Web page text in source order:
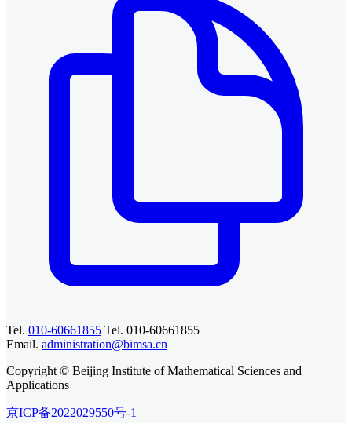
Tel. 010-60661855 Tel. 010-60661855
Email. administration@bimsa.cn
Copyright © Beijing Institute of Mathematical Sciences and
Applications
京ICP备2022029550号-1